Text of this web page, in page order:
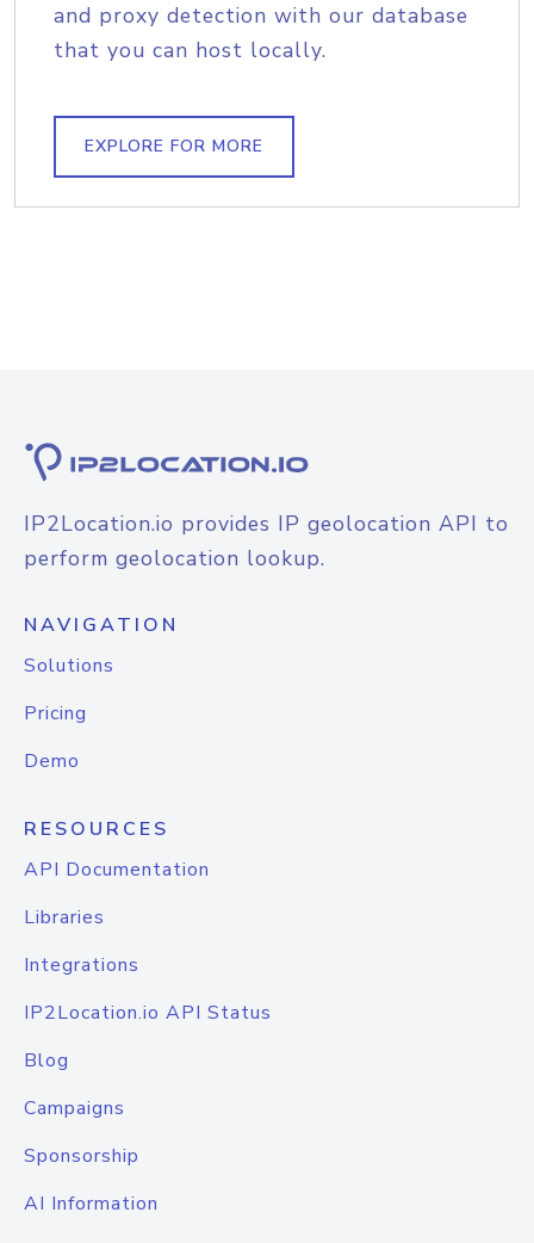
and proxy detection with our database
that you can host locally.
EXPLORE FOR MORE
IP2Location.io provides IP geolocation API to
perform geolocation lookup.
NAVIGATION
Solutions
Pricing
Demo
RESOURCES
API Documentation
Libraries
Integrations
IP2Location.io API Status
Blog
Campaigns
Sponsorship
AI Information